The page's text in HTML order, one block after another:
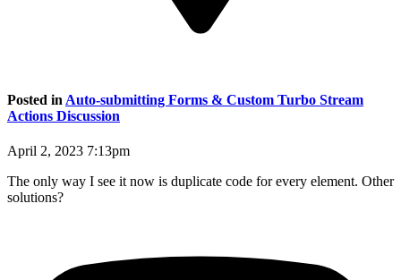
Posted in Auto-submitting Forms & Custom Turbo Stream
Actions Discussion
April 2, 2023 7:13pm
The only way I see it now is duplicate code for every element. Other
solutions?